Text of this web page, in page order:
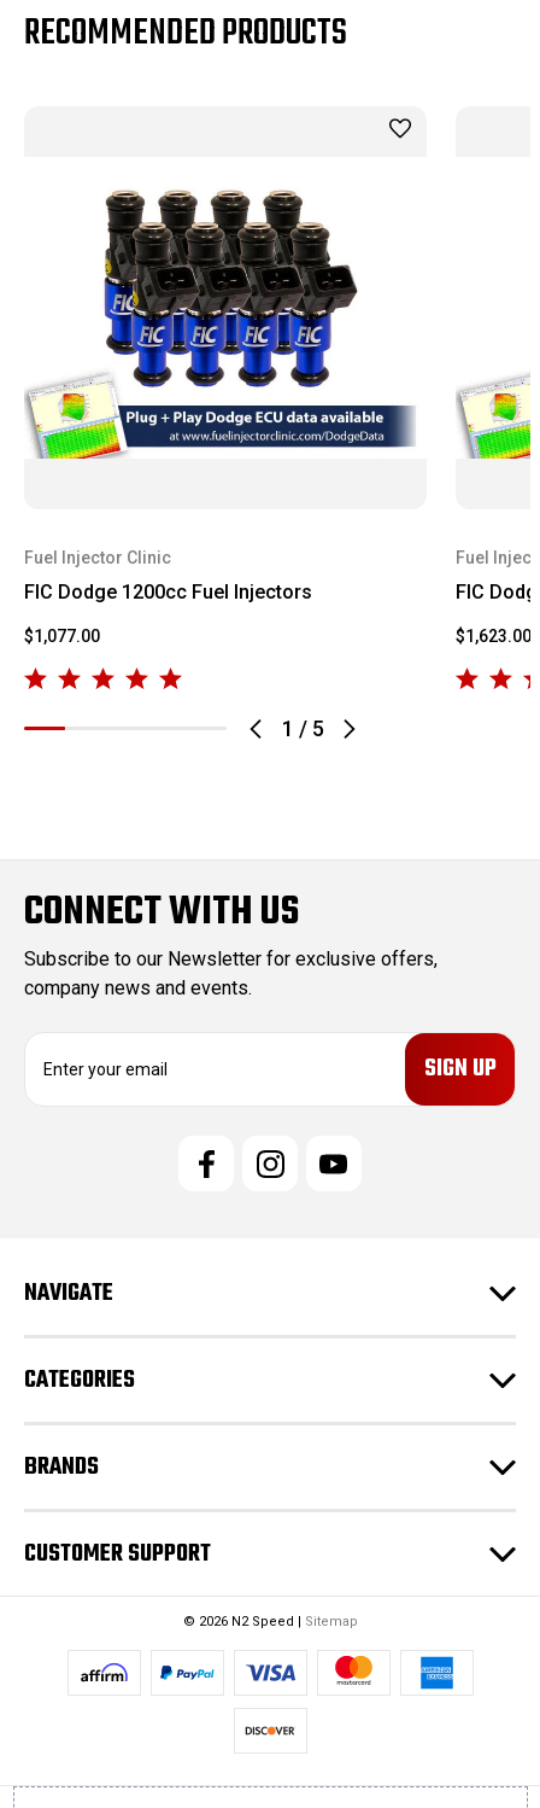
RECOMMENDED PRODUCTS
1 / 5
Fuel Injector Clinic
FIC Dodge 1200cc Fuel Injectors
$1,077.00
Fuel
FIC
$1,623.00
CONNECT WITH US
Subscribe to our Newsletter for exclusive offers,
company news and events.
e
s
NAVIGATE
CATEGORIES
BRANDS
CUSTOMER SUPPORT
© 2026 N2 Speed | Sitemap